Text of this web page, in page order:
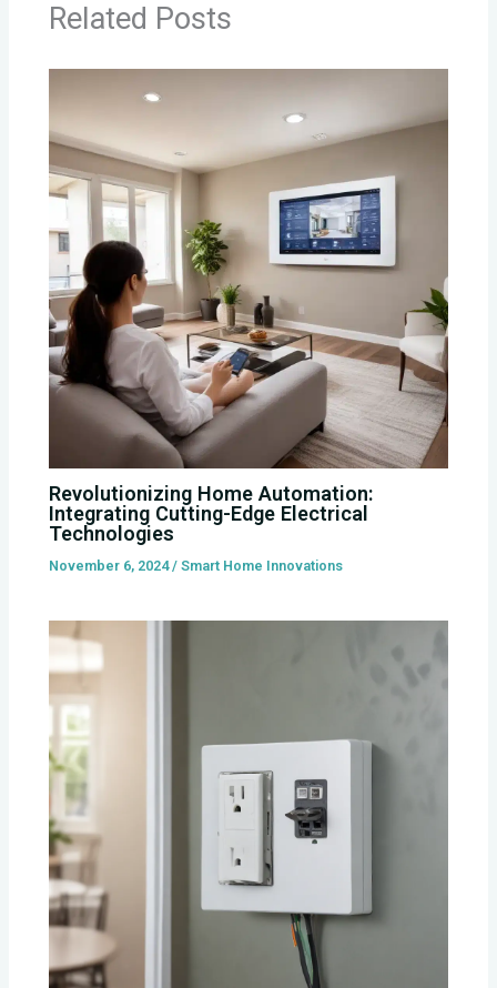
Related Posts
Revolutionizing Home Automation:
Integrating Cutting-Edge Electrical
Technologies
November 6, 2024/Smart Home Innovations